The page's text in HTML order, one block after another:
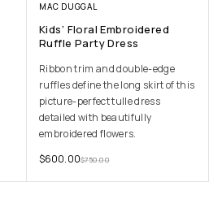
MAC DUGGAL
Kids’ Floral Embroidered
Ruffle Party Dress
Ribbon trim and double-edge
ruffles define the long skirt of this
picture-perfect tulle dress
detailed with beautifully
embroidered flowers.
$750.00
$600.00